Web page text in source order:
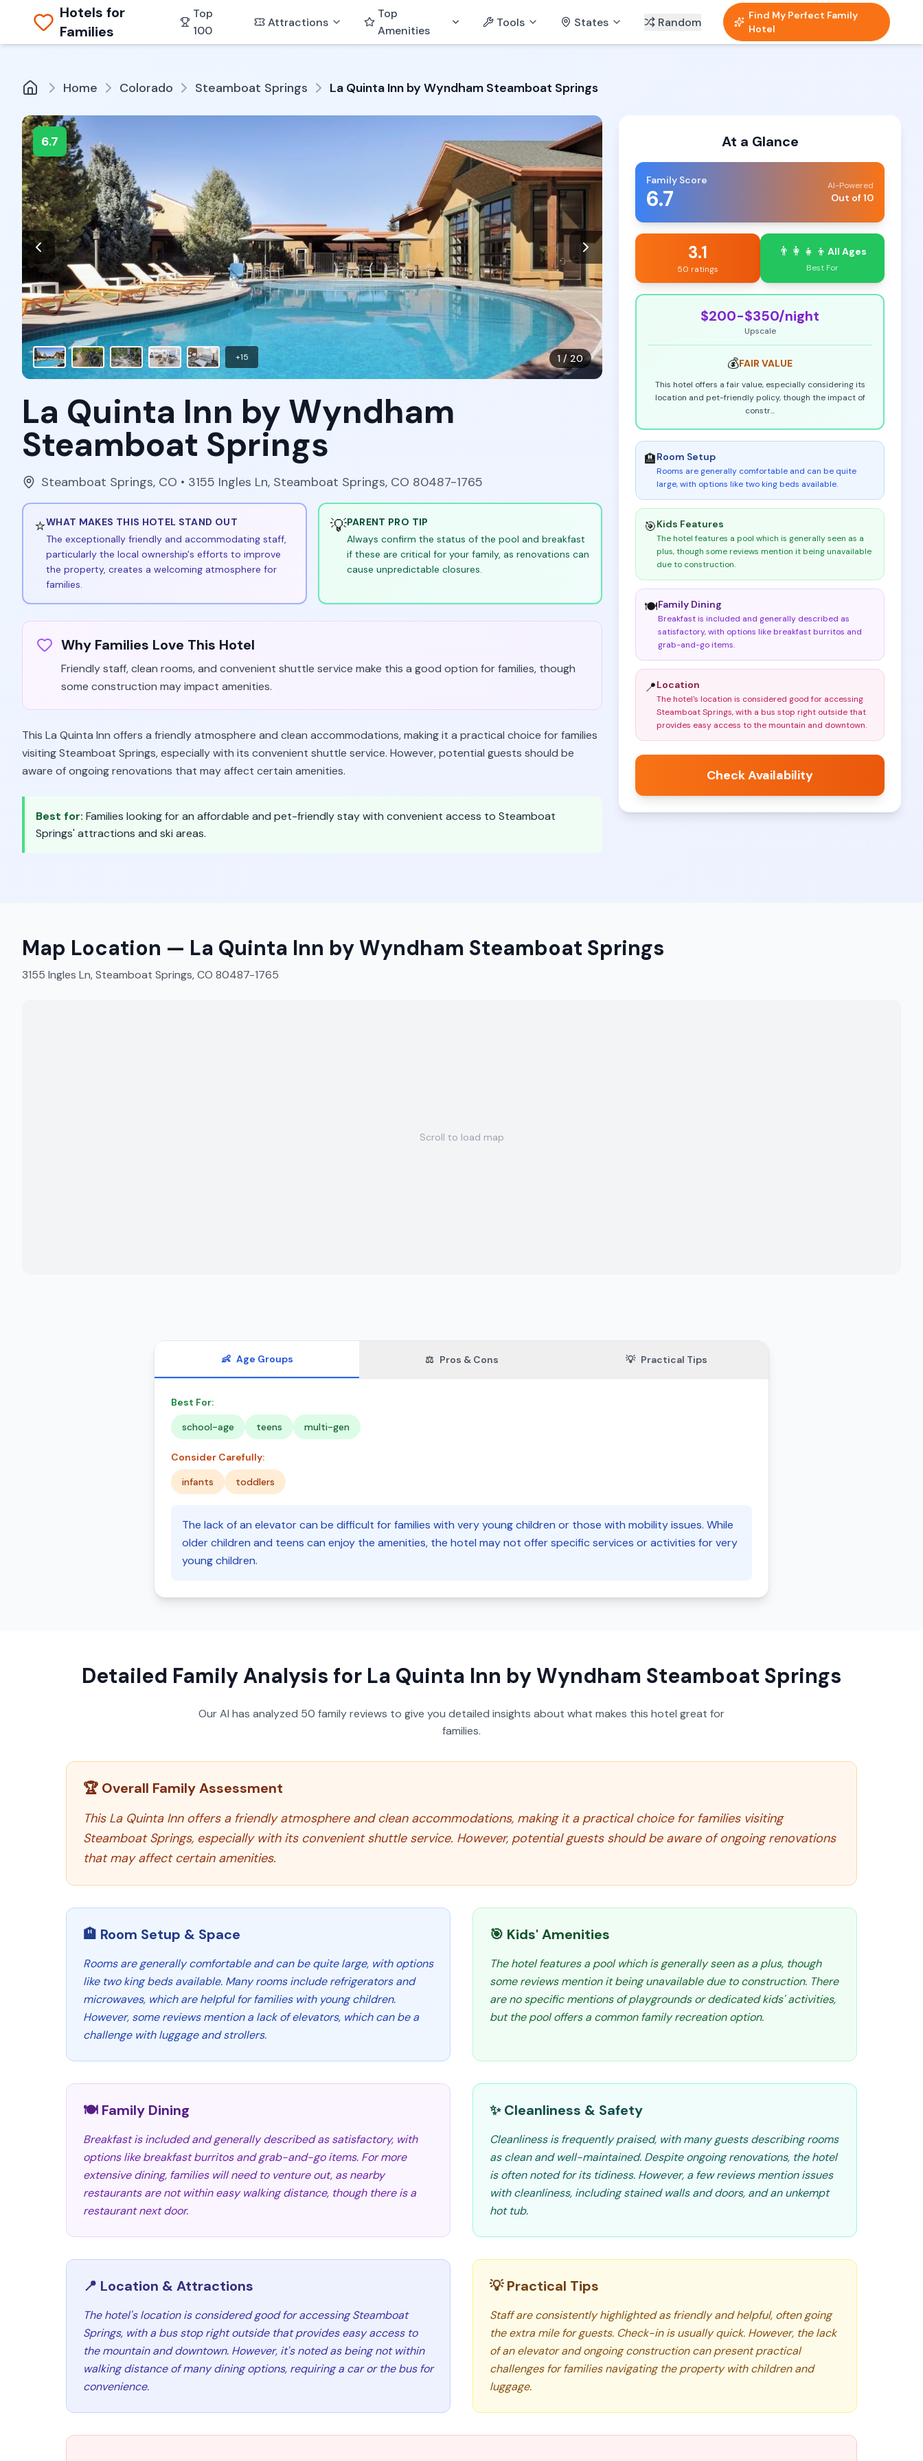
Hotels for
Families
Top
100
Attractions
Top
Amenities
Tools States Random
Find My Perfect Family
Hotel
Home Colorado Steamboat Springs La Quinta Inn by Wyndham Steamboat Springs
6.7
1/ 20
+15
La Quinta Inn by Wyndham
Steamboat Springs
Steamboat Springs, CO • 3155 Ingles Ln, Steamboat Springs, CO 80487-1765
⭐WHAT MAKES THIS HOTEL STAND OUT
The exceptionally friendly and accommodating staff,
particularly the local ownership's efforts to improve
the property, creates a welcoming atmosphere for
families.
💡PARENT PRO TIP
Always confirm the status of the pool and breakfast
if these are critical for your family, as renovations can
cause unpredictable closures.
Why Families Love This Hotel
Friendly staff, clean rooms, and convenient shuttle service make this a good option for families, though
some construction may impact amenities.
This La Quinta Inn offers a friendly atmosphere and clean accommodations, making it a practical choice for families
visiting Steamboat Springs, especially with its convenient shuttle service. However, potential guests should be
aware of ongoing renovations that may affect certain amenities.
Best for: Families looking for an affordable and pet-friendly stay with convenient access to Steamboat
Springs' attractions and ski areas.
At a Glance
Family Score
6.7 AI-Powered
Out of 10
3.1
50 ratings
👨‍👩‍👧‍👦 All Ages
Best For
$200-$350/night
Upscale
💰FAIR VALUE
This hotel offers a fair value, especially considering its
location and pet-friendly policy, though the impact of
constr...
🏨Room Setup
Rooms are generally comfortable and can be quite
large, with options like two king beds available.
🎯Kids Features
The hotel features a pool which is generally seen as a
plus, though some reviews mention it being unavailable
due to construction.
🍽️Family Dining
Breakfast is included and generally described as
satisfactory, with options like breakfast burritos and
grab-and-go items.
📍Location
The hotel's location is considered good for accessing
Steamboat Springs, with a bus stop right outside that
provides easy access to the mountain and downtown.
Check Availability
Map Location — La Quinta Inn by Wyndham Steamboat Springs
3155 Ingles Ln, Steamboat Springs, CO 80487-1765
Scroll to load map
👶 Age Groups ⚖️ Pros & Cons 💡 Practical Tips
Best For:
school-age
teens multi-gen
Consider Carefully:
infants
toddlers
The lack of an elevator can be difficult for families with very young children or those with mobility issues. While
older children and teens can enjoy the amenities, the hotel may not offer specific services or activities for very
young children.
Detailed Family Analysis for La Quinta Inn by Wyndham Steamboat Springs
Our AI has analyzed 50 family reviews to give you detailed insights about what makes this hotel great for
families.
🏆 Overall Family Assessment
This La Quinta Inn offers a friendly atmosphere and clean accommodations, making it a practical choice for families visiting
Steamboat Springs, especially with its convenient shuttle service. However, potential guests should be aware of ongoing renovations
that may affect certain amenities.
🏨 Room Setup & Space
Rooms are generally comfortable and can be quite large, with options
like two king beds available. Many rooms include refrigerators and
microwaves, which are helpful for families with young children.
However, some reviews mention a lack of elevators, which can be a
challenge with luggage and strollers.
🎯 Kids' Amenities
The hotel features a pool which is generally seen as a plus, though
some reviews mention it being unavailable due to construction. There
are no specific mentions of playgrounds or dedicated kids' activities,
but the pool offers a common family recreation option.
🍽️ Family Dining
Breakfast is included and generally described as satisfactory, with
options like breakfast burritos and grab-and-go items. For more
extensive dining, families will need to venture out, as nearby
restaurants are not within easy walking distance, though there is a
restaurant next door.
✨ Cleanliness & Safety
Cleanliness is frequently praised, with many guests describing rooms
as clean and well-maintained. Despite ongoing renovations, the hotel
is often noted for its tidiness. However, a few reviews mention issues
with cleanliness, including stained walls and doors, and an unkempt
hot tub.
📍 Location & Attractions
The hotel's location is considered good for accessing Steamboat
Springs, with a bus stop right outside that provides easy access to
the mountain and downtown. However, it's noted as being not within
walking distance of many dining options, requiring a car or the bus for
convenience.
💡 Practical Tips
Staff are consistently highlighted as friendly and helpful, often going
the extra mile for guests. Check-in is usually quick. However, the lack
of an elevator and ongoing construction can present practical
challenges for families navigating the property with children and
luggage.